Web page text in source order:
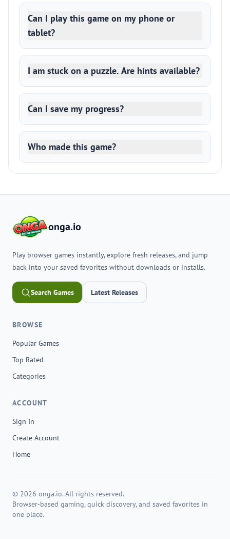
Can I play this game on my phone or
tablet?
I am stuck on a puzzle. Are hints available?
Can I save my progress?
Who made this game?
onga.io
Play browser games instantly, explore fresh releases, and jump
back into your saved favorites without downloads or installs.
Search Games Latest Releases
BROWSE
Popular Games
Top Rated
Categories
ACCOUNT
Sign In
Create Account
Home
© 2026 onga.io. All rights reserved.
Browser-based gaming, quick discovery, and saved favorites in
one place.